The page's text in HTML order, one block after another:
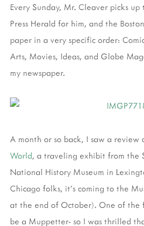
Every Sunday, Mr. Cleaver picks
Press Herald for him, and the
paper in a very specific order:
Arts, Movies, Ideas, and Globe
my newspaper.
A month or so back, I saw a review
World, a traveling exhibit from the
National History Museum in
Chicago folks, it's coming to the
at the end of October). One of the
be a Muppetter- so I was thrilled